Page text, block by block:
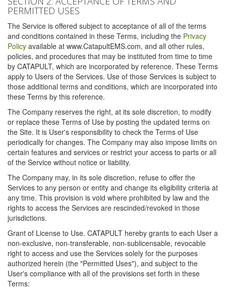
PERMITTED USES
The Service is offered subject to acceptance of all of the terms
and conditions contained in these Terms, including the Privacy
Policy available at www.CatapultEMS.com, and all other rules,
policies, and procedures that may be instituted from time to time
by CATAPULT, which are incorporated by reference. These Terms
apply to Users of the Services. Use of those Services is subject to
those additional terms and conditions, which are incorporated into
these Terms by this reference.
The Company reserves the right, at its sole discretion, to modify
or replace these Terms of Use by posting the updated terms on
the Site. It is User's responsibility to check the Terms of Use
periodically for changes. The Company may also impose limits on
certain features and services or restrict your access to parts or all
of the Service without notice or liability.
The Company may, in its sole discretion, refuse to offer the
Services to any person or entity and change its eligibility criteria at
any time. This provision is void where prohibited by law and the
rights to access the Services are rescinded/revoked in those
jurisdictions.
Grant of License to Use. CATAPULT hereby grants to each User a
non-exclusive, non-transferable, non-sublicensable, revocable
right to access and use the Services solely for the purposes
authorized herein (the "Permitted Uses"), and subject to the
User's compliance with all of the provisions set forth in these
Terms: